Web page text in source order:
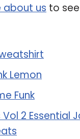
about us to
Lemon
Funk
2 Essential